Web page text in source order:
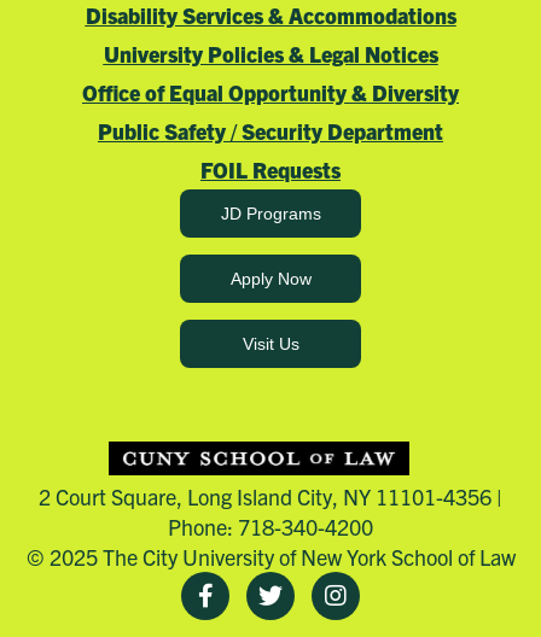
Disability Services & Accommodations
University Policies & Legal Notices
Office of Equal Opportunity & Diversity
Public Safety / Security Department
FOIL Requests
JD Programs
Apply Now
Visit Us
2 Court Square, Long Island City, NY 11101-4356 |
Phone: 718-340-4200
© 2025 The City University of New York School of Law